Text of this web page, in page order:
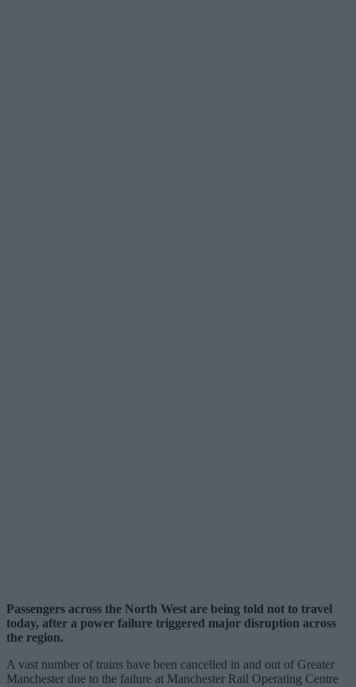
Passengers across the North West are being told not to travel
today, after a power failure triggered major disruption across
the region.
A vast number of trains have been cancelled in and out of Greater
Manchester due to the failure at Manchester Rail Operating Centre